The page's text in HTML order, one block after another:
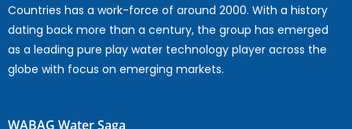
Countries has a work-force of around 2000. With a history
dating back more than a century, the group has emerged
as a leading pure play water technology player across the
globe with focus on emerging markets.
WABAG Water Saga